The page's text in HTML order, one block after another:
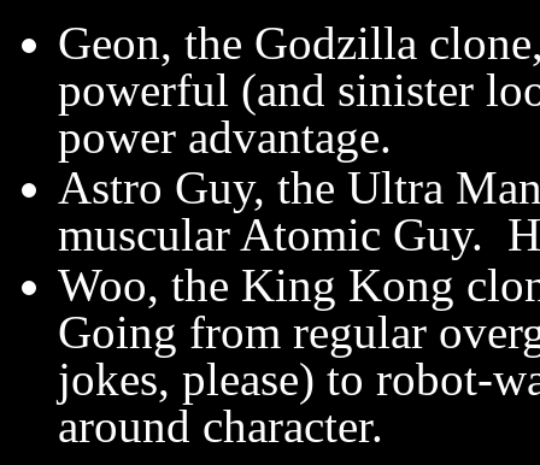
Geon, the Godzilla
powerful (and sinister
power advantage.
Astro Guy, the Ultra
muscular Atomic Guy.
Woo, the King Kong
Going from regular
jokes, please) to robot-
around character.